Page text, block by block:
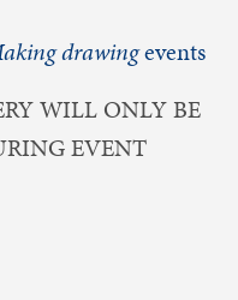
drawingevents
WILL ONLY BE
EVENT